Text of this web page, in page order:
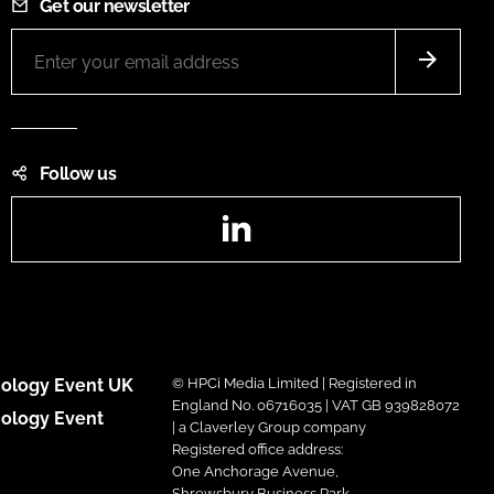
Get our newsletter
Follow us
Event UK
Event
© HPCi Media Limited | Registered in
England No. 06716035 | VAT GB 939828072
| a Claverley Group company
Registered office address:
One Anchorage Avenue,